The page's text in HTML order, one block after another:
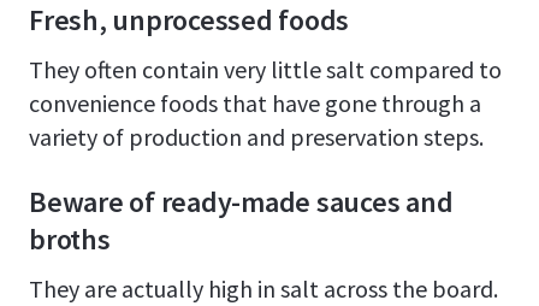
Fresh, unprocessed foods
They often contain very little salt compared to
convenience foods that have gone through a
variety of production and preservation steps.
Beware of ready-made sauces and
broths
They are actually high in salt across the board.